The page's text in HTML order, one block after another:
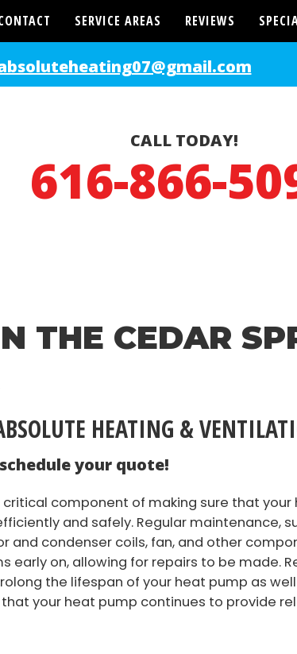
SERVICE AREAS REVIEWS
CALL TODAY!
616-866-
THE CEDAR
HEATING &
your quote!
component of making sure that your
and safely. Regular maintenance,
and condenser coils, fan, and other
early on, allowing for repairs to be made.
the lifespan of your heat pump as
that your heat pump continues to provide